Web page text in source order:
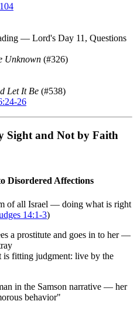
— Lord's Day 11, Questions
Unknown (#326)
Let It Be (#538)
26
Sight and Not by Faith
Disordered Affections
of all Israel — doing what is right
14:1-3)
a prostitute and goes in to her —
is fitting judgment: live by the
in the Samson narrative — her
behavior"